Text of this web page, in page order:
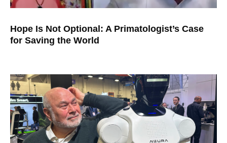
Hope Is Not Optional: A Primatologist’s Case
for Saving the World